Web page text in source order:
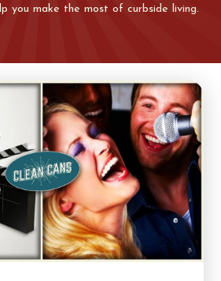
you make the most of curbside living.